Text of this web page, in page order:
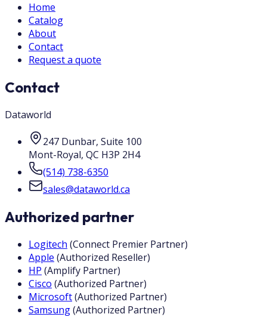
Home
Catalog
About
Contact
Request a quote
Contact
Dataworld
247 Dunbar, Suite 100
Mont-Royal, QC H3P 2H4
(514) 738-6350
sales@dataworld.ca
Authorized partner
Logitech (Connect Premier Partner)
Apple (Authorized Reseller)
HP (Amplify Partner)
Cisco (Authorized Partner)
Microsoft(Authorized Partner)
Samsung(Authorized Partner)